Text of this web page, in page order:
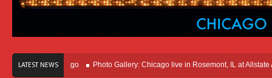
LATEST NEWS
Here In Chicago Photo Gallery: Chicago live in Rosemont, IL at Allstate